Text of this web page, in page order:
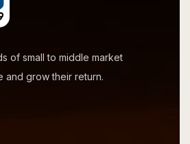
of small to middle market
and grow their return.